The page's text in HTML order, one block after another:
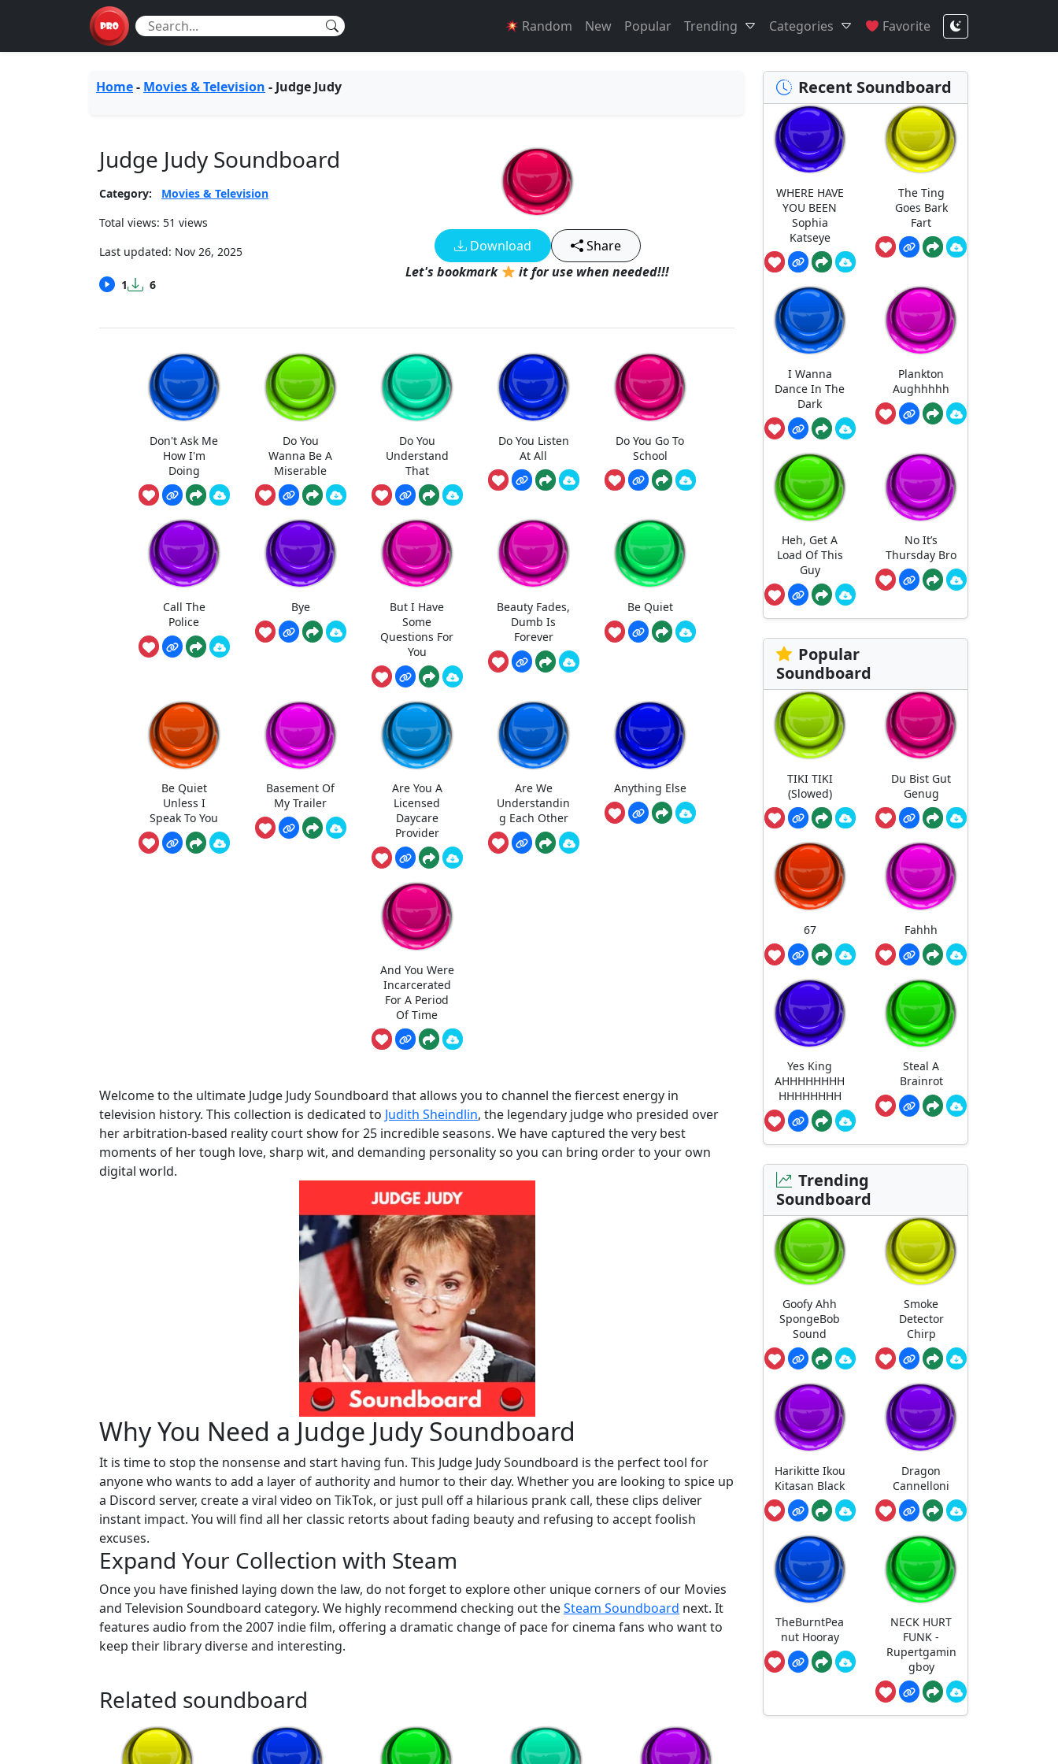
Random New Popular Trending Categories Favorite
Home- Movies & Television - Judge Judy
Judge Judy Soundboard
Category:
Movies & Television
Total views: 51 views
Last updated: Nov 26, 2025
1 6
Download
Share
Let's bookmark
it for use when needed!!!
Don't Ask Me
How I'm
Doing
Do You
Wanna Be A
Miserable
Do You
Understand
That
Do You Listen
At All
Do You Go To
School
Call The
Police
Bye
But I Have
Some
Questions For
You
Beauty Fades,
Dumb Is
Forever
Be Quiet
Be Quiet
Unless I
Speak To You
Basement Of
My Trailer
Are You A
Licensed
Daycare
Provider
Are We
Understandin
g Each Other
Anything Else
And You Were
Incarcerated
For A Period
Of Time
Welcome to the ultimate Judge Judy Soundboard that allows you to channel the fiercest energy in
television history. This collection is dedicated to Judith Sheindlin, the legendary judge who presided over
her arbitration-based reality court show for 25 incredible seasons. We have captured the very best
moments of her tough love, sharp wit, and demanding personality so you can bring order to your own
digital world.
Why You Need a Judge Judy Soundboard
It is time to stop the nonsense and start having fun. This Judge Judy Soundboard is the perfect tool for
anyone who wants to add a layer of authority and humor to their day. Whether you are looking to spice up
a Discord server, create a viral video on TikTok, or just pull off a hilarious prank call, these clips deliver
instant impact. You will find all her classic retorts about fading beauty and refusing to accept foolish
excuses.
Expand Your Collection with Steam
Once you have finished laying down the law, do not forget to explore other unique corners of our Movies
and Television Soundboard category. We highly recommend checking out theSteam Soundboard next. It
features audio from the 2007 indie film, offering a dramatic change of pace for cinema fans who want to
keep their library diverse and interesting.
Related soundboard
Recent Soundboard
WHERE HAVE
YOU BEEN
Sophia
Katseye
The Ting
Goes Bark
Fart
I Wanna
Dance In The
Dark
Plankton
Aughhhhh
Heh, Get A
Load Of This
Guy
No It’s
Thursday Bro
Popular
Soundboard
TIKI TIKI
(Slowed)
Du Bist Gut
Genug
67 Fahhh
Yes King
AHHHHHHHH
HHHHHHHH
Steal A
Brainrot
Trending
Soundboard
Goofy Ahh
SpongeBob
Sound
Smoke
Detector
Chirp
Harikitte Ikou
Kitasan Black
Dragon
Cannelloni
TheBurntPea
nut Hooray
NECK HURT
FUNK -
Rupertgamin
gboy